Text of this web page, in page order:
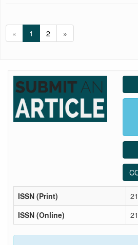
« 1 2 »
ISSN (Print)
ISSN (Online)